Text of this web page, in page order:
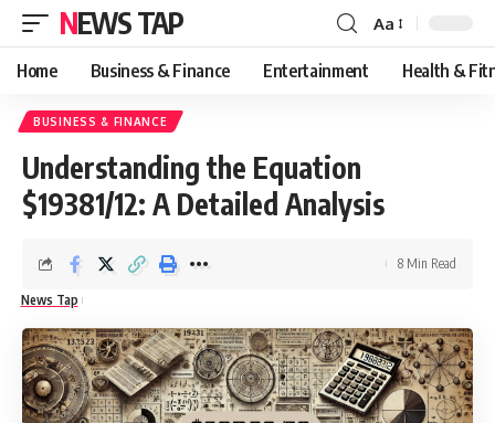
NEWS TAP
Font
Resizer
Aa
Home Business & Finance Entertainment Health &
BUSINESS & FINANCE
Understanding the Equation
$19381/12: A Detailed Analysis
News Tap
8 Min Read